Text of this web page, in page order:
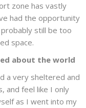
zone has vastly
had the opportunity
still be too
space.
about the world
a very sheltered and
and feel like I only
as I went into my